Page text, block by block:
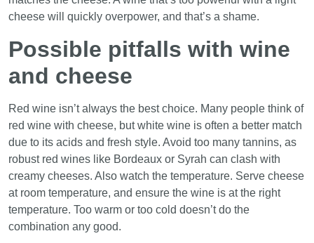
cheese will quickly overpower, and that’s a shame.
Possible pitfalls with wine
and cheese
Red wine isn’t always the best choice. Many people think of
red wine with cheese, but white wine is often a better match
due to its acids and fresh style. Avoid too many tannins, as
robust red wines like Bordeaux or Syrah can clash with
creamy cheeses. Also watch the temperature. Serve cheese
at room temperature, and ensure the wine is at the right
temperature. Too warm or too cold doesn’t do the
combination any good.